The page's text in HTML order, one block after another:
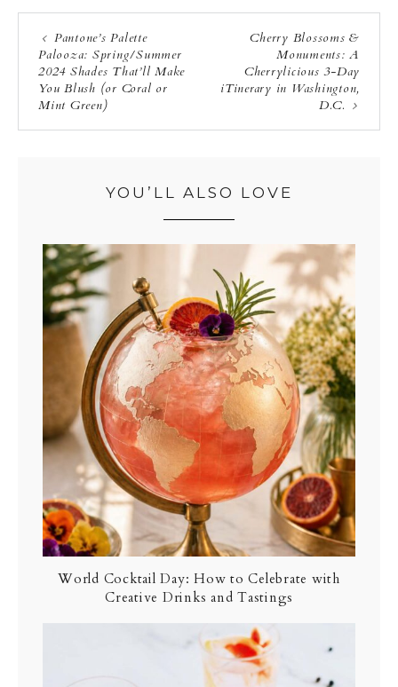
Pantone’s Palette
Palooza: Spring/Summer
2024 Shades That’ll Make
You Blush (or Coral or
Mint Green)
Cherry Blossoms &
Monuments: A
Cherrylicious 3-Day
iTinerary in Washington,
D.C.
YOU’LL ALSO LOVE
World Cocktail Day: How to Celebrate with
Creative Drinks and Tastings